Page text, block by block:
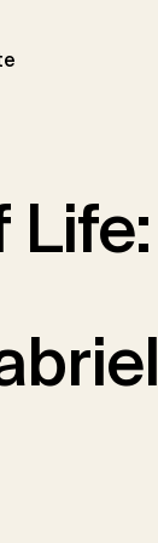
Life: